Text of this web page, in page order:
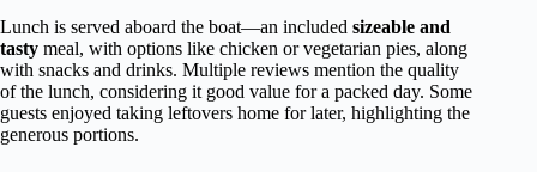
Lunch is served aboard the boat—an included sizeable and
tasty meal, with options like chicken or vegetarian pies, along
with snacks and drinks. Multiple reviews mention the quality
of the lunch, considering it good value for a packed day. Some
guests enjoyed taking leftovers home for later, highlighting the
generous portions.